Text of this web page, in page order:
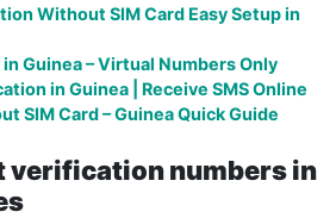
Without SIM Card Easy Setup in
Guinea – Virtual Numbers Only
in Guinea | Receive SMS Online
SIM Card – Guinea Quick Guide
verification numbers in